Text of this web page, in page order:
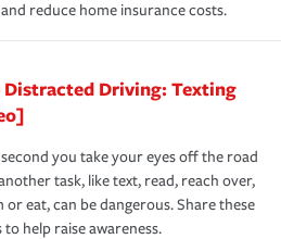
reduce home insurance costs.
Distracted Driving: Texting
you take your eyes off the road
task, like text, read, reach over,
or eat, can be dangerous. Share these
to help raise awareness.